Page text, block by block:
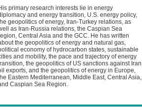
primary research interests lie in energy
and energy transition, U.S. energy policy,
geopolitics of energy, Iran-Turkey relations, as
as Iran-Russia relations, the Caspian Sea
Central Asia and the GCC. He has written
the geopolitics of energy and natural gas,
economy of hydrocarbon states, sustainable
and mobility, the pace and trajectory of energy
the geopolitics of US sanctions against Iran
exports, and the geopolitics of energy in Europe,
Eastern Mediterranean, Middle East, Central Asia,
Caspian Sea Region.